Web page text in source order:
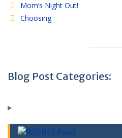
Mom’s Night Out!
Choosing
Blog Post Categories:
RSS Feed